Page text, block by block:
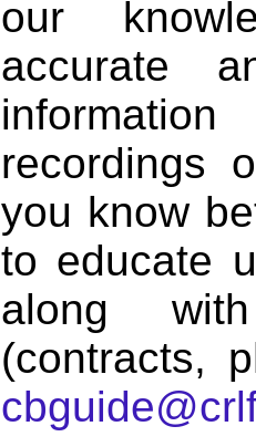
our
accurate
recordings
you know
to educate
along
(contracts,